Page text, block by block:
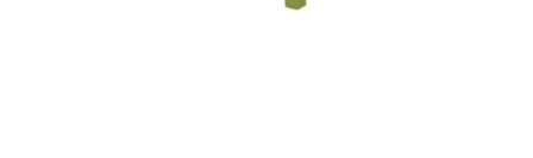
up to date with what's going on!